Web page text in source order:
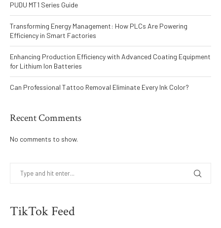
PUDU MT1 Series Guide
Transforming Energy Management: How PLCs Are Powering
Efficiency in Smart Factories
Enhancing Production Efficiency with Advanced Coating Equipment
for Lithium Ion Batteries
Can Professional Tattoo Removal Eliminate Every Ink Color?
Recent Comments
No comments to show.
TikTok Feed